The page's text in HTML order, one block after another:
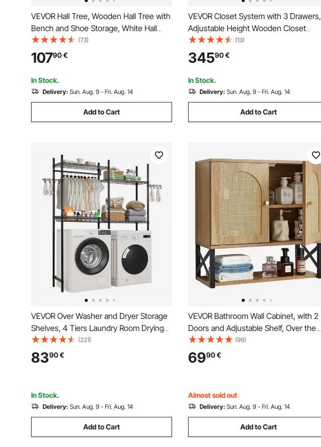
VEVOR Hall Tree, Wooden Hall Tree with
Bench and Shoe Storage, White Hall
Tree with Coat Rack, Adjustable Shelves
and 5 Hanging Hooks, Mudroom
Furniture with 4 Storage Drawers, for
Entryway & Hallway
(73)
10790€
In Stock.
Delivery: Sun. Aug. 9 - Fri. Aug. 14
Add to Cart
VEVOR Closet System with 3 Drawers,
Adjustable Height Wooden Closet
Organizers, Modern Walk-in Wardrobe
Organization with 4 Retractable Clothes
Hanger Rods, Freestanding Garment
Rack Storage, White
(13)
34590€
In Stock.
Delivery: Sun. Aug. 9 - Fri. Aug. 14
Add to Cart
VEVOR Over Washer and Dryer Storage
Shelves, 4 Tiers Laundry Room Drying
Rack with Hanger Rod and Hooks, Two
Rows Adjustable Washer Shelves Space
Saver, for Laundry Room Storage &
(221)
8390€
In Stock.
Delivery: Sun. Aug. 9 - Fri. Aug. 14
Add to Cart
VEVOR Bathroom Wall Cabinet, with 2
Doors and Adjustable Shelf, Over the
Toilet Storage Medicine Cabinet Wall
Mounted, Hanging Organizer with
Shelves & Open Partition for Laundry
(99)
6990€
Almost sold out
Delivery: Sun. Aug. 9 - Fri. Aug. 14
Add to Cart